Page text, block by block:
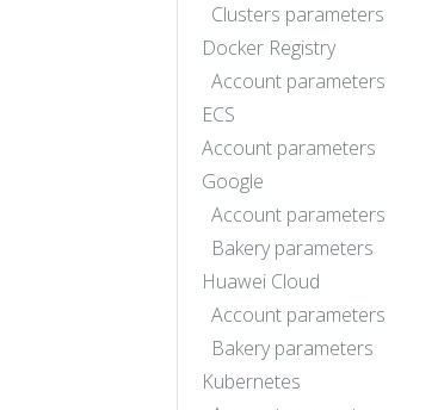
Clusters parameters
Docker Registry
Account parameters
ECS
Account parameters
Google
Account parameters
Bakery parameters
Huawei Cloud
Account parameters
Bakery parameters
Kubernetes